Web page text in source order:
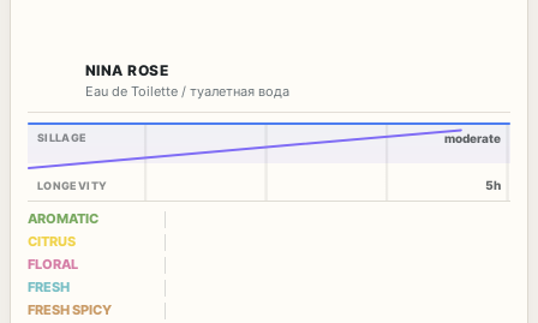
NINA ROSE
Eau de Toilette / туалетная вода
SILLAGE
LONGEVITY
moderate
5h
AROMATIC
CITRUS
FLORAL
FRESH
FRESH SPICY